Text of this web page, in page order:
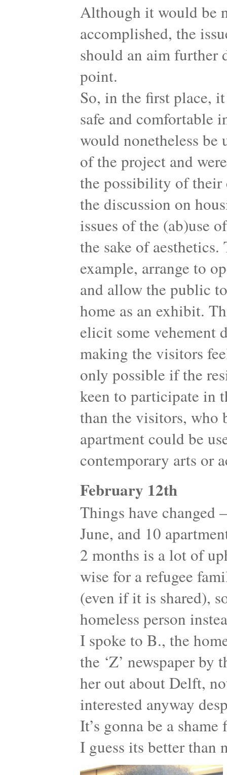
Although it would be
accomplished, the
should an aim further
point.
So, in the first place,
safe and comfortable
would nonetheless be
of the project and
the possibility of their
the discussion on
issues of the (ab)use
the sake of
example, arrange to
and allow the public
home as an exhibit.
elicit some vehement
making the visitors
only possible if the
keen to participate in
than the visitors, who
apartment could be
contemporary arts or
February 12th
Things have changed
June, and 10
2 months is a lot of
wise for a refugee
(even if it is shared),
homeless person
I spoke to B., the
the ‘Z’ newspaper
her out about Delft,
interested anyway
It’s gonna be a
I guess its better than